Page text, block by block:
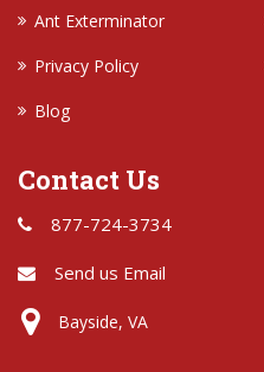
Ant Exterminator
Privacy Policy
Blog
Contact Us
877-724-3734
Send us Email
Bayside, VA